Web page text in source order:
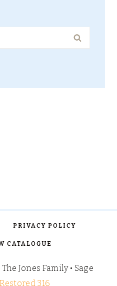
PRIVACY POLICY
CATALOGUE
Jones Family • Sage
Restored 316